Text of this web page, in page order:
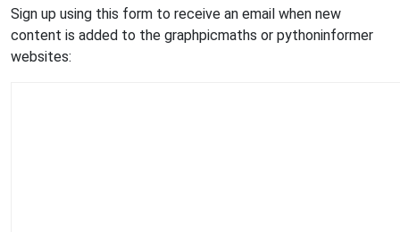
Sign up using this form to receive an email when new
content is added to the graphpicmaths or pythoninformer
websites: